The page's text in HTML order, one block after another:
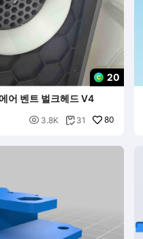
20
어 벤트 벌크헤드 V4
 3.8K  31 80